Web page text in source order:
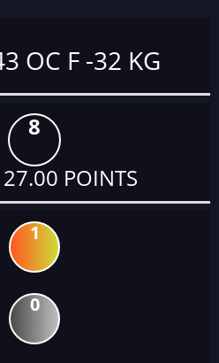
OC F -32 KG
8
POINTS
1
0